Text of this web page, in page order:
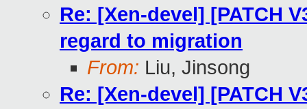
Re: [Xen-devel] [PATCH
regard to migration
From: Liu, Jinsong
Re: [Xen-devel] [PATCH